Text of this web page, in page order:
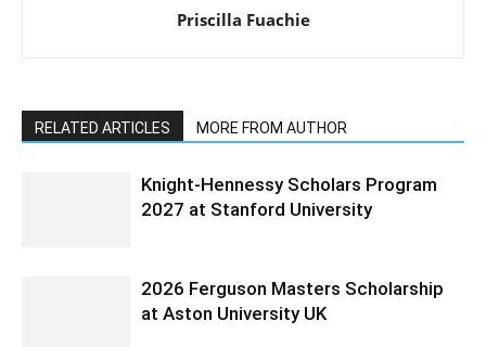
Priscilla Fuachie
RELATED ARTICLES MORE FROM AUTHOR
Knight-Hennessy Scholars Program
2027 at Stanford University
2026 Ferguson Masters Scholarship
at Aston University UK